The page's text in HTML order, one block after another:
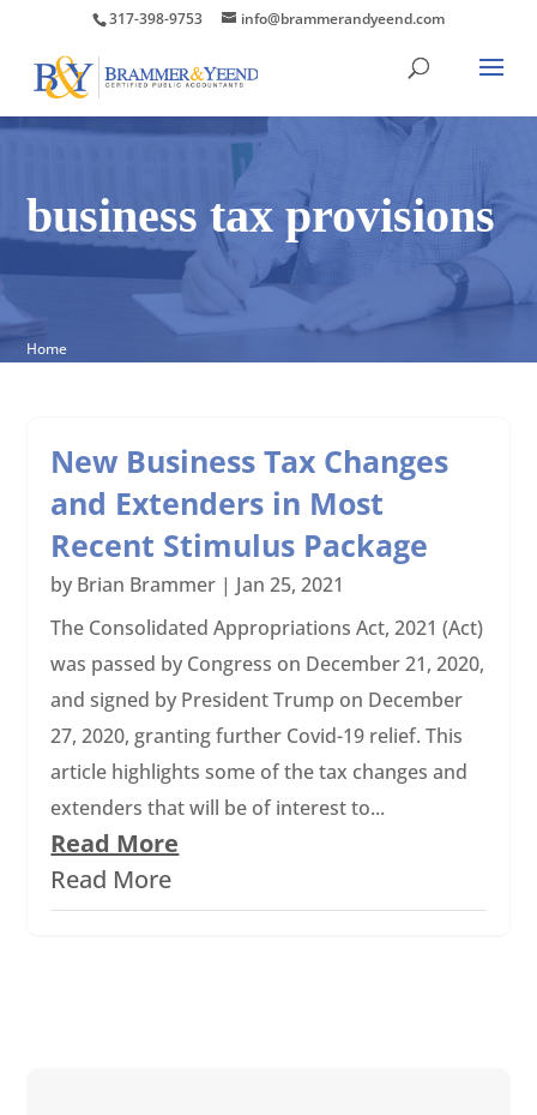
317-398-9753 info@brammerandyeend.com
business tax provisions
Home
New Business Tax Changes
and Extenders in Most
Recent Stimulus Package
by Brian Brammer | Jan 25, 2021
The Consolidated Appropriations Act, 2021 (Act)
was passed by Congress on December 21, 2020,
and signed by President Trump on December
27, 2020, granting further Covid-19 relief. This
article highlights some of the tax changes and
extenders that will be of interest to...
Read More
Read More